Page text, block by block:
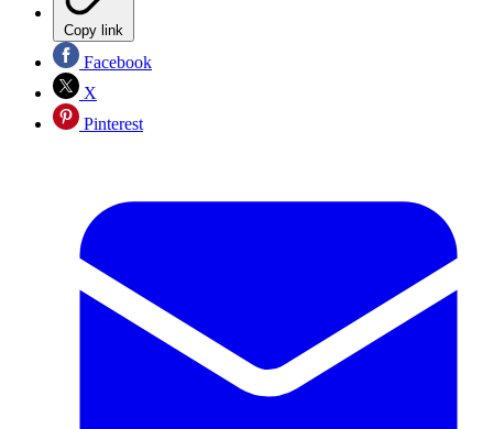
Copy link
Facebook
X
Pinterest